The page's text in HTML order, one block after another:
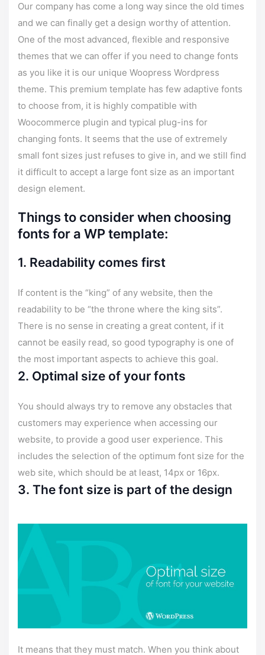
Our company has come a long way since the old times
and we can finally get a design worthy of attention.
One of the most advanced, flexible and responsive
themes that we can offer if you need to change fonts
as you like it is our unique Woopress Wordpress
theme. This premium template has few adaptive fonts
to choose from, it is highly compatible with
Woocommerce plugin and typical plug-ins for
changing fonts. It seems that the use of extremely
small font sizes just refuses to give in, and we still find
it difficult to accept a large font size as an important
design element.
Things to consider when choosing
fonts for a WP template:
1. Readability comes first
If content is the “king” of any website, then the
readability to be “the throne where the king sits”.
There is no sense in creating a great content, if it
cannot be easily read, so good typography is one of
the most important aspects to achieve this goal.
2. Optimal size of your fonts
You should always try to remove any obstacles that
customers may experience when accessing our
website, to provide a good user experience. This
includes the selection of the optimum font size for the
web site, which should be at least, 14px or 16px.
3. The font size is part of the design
It means that they must match. When you think about